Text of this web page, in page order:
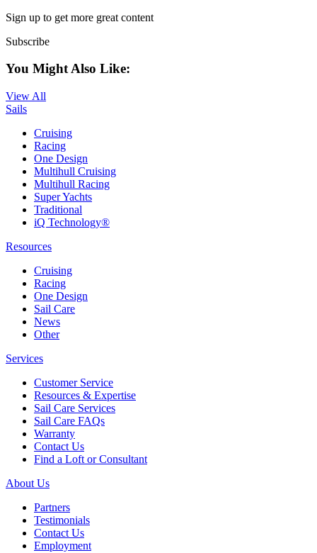
Sign up to get more great content
Subscribe
You Might Also Like:
View All
Sails
Cruising
Racing
One Design
Multihull Cruising
Multihull Racing
Super Yachts
Traditional
iQ Technology®
Resources
Cruising
Racing
One Design
Sail Care
News
Other
Services
Customer Service
Resources & Expertise
Sail Care Services
Sail Care FAQs
Warranty
Contact Us
Find a Loft or Consultant
About Us
Partners
Testimonials
Contact Us
Employment